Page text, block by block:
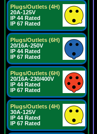
Plugs/Outlets (4H)
20A-125V
IP 44 Rated
IP 67 Rated
Plugs/Outlets (6H)
20/16A-250V
IP 44 Rated
IP 67 Rated
Plugs/Outlets (6H)
20/16A-230/400V
IP 44 Rated
IP 67 Rated
Plugs/Outlets (4H)
30A-125V
IP 44 Rated
IP 67 Rated